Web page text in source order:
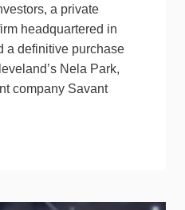
a private
headquartered in
a definitive purchase
Nela Park,
company Savant